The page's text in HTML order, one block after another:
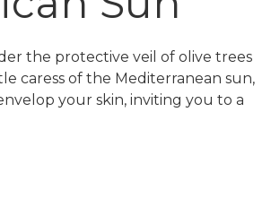
the protective veil of olive trees
caress of the Mediterranean sun,
your skin, inviting you to a